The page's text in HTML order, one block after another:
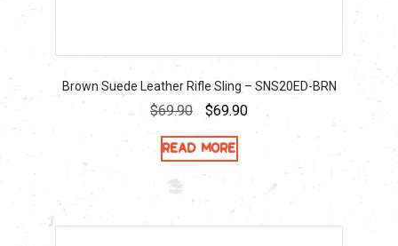
Brown Suede Leather Rifle Sling – SNS20ED-BRN
$69.90
Original
price
was:
$69.90Current
Read more